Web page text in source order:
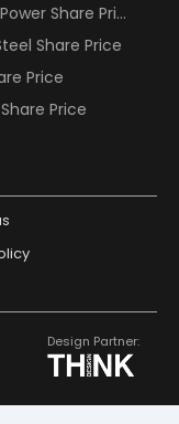
Share Price
Share Price
Price
Price
Design Partner: